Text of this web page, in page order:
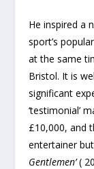
He inspired a
sport’s
at the same
Bristol. It is
significant
‘testimonial’
£10,000, and
entertainer
Gentlemen’(